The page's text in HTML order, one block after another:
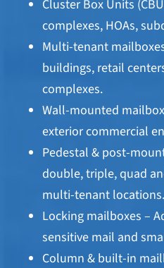
Cluster Box Units
complexes, HOAs,
Multi-tenant
buildings, retail
complexes.
Wall-mounted
exterior commercial
Pedestal & post-
double, triple, quad
multi-tenant locations.
Locking mailboxes –
sensitive mail and
Column & built-in